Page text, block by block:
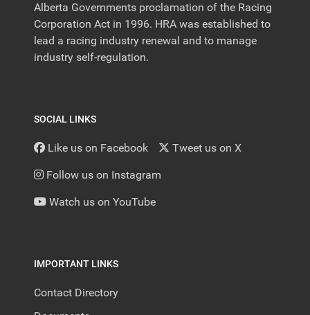
Alberta Governments proclamation of the Racing
Corporation Act in 1996. HRA was established to
lead a racing industry renewal and to manage
industry self-regulation.
SOCIAL LINKS
Like us on Facebook Tweet us on X
Follow us on Instagram
Watch us on YouTube
IMPORTANT LINKS
Contact Directory